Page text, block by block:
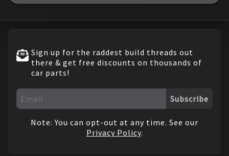
Sign up for the raddest build threads out
there & get free discounts on thousands of
car parts!
Subscribe
Note: You can opt-out at any time. See our
Privacy Policy.